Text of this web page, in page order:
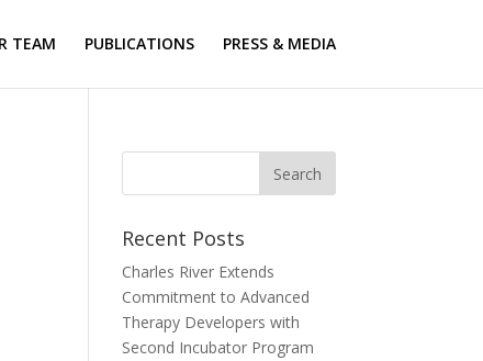
TEAM PUBLICATIONS PRESS & MEDIA
Recent Posts
Charles River Extends
Commitment to Advanced
Therapy Developers with
Second Incubator Program